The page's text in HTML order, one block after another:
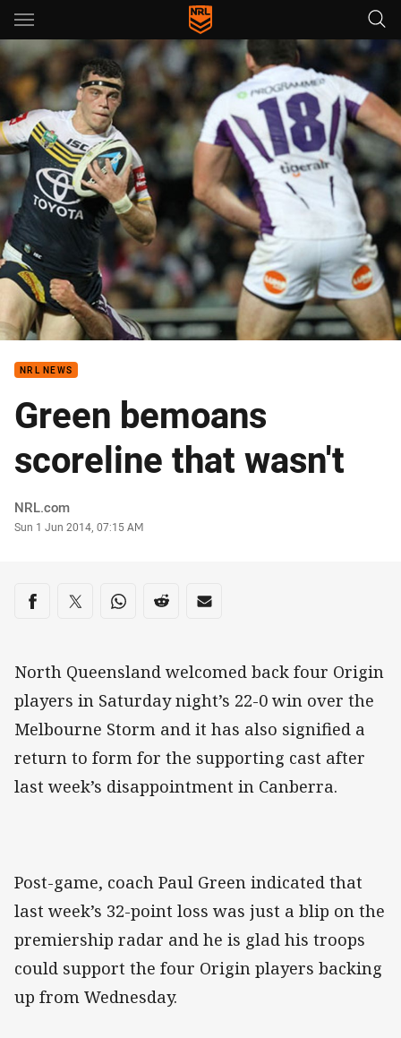
Main
You have skipped the navigation, tab for page content
NRL NEWS
Green bemoans
scoreline that wasn't
Author
NRL.com
Timestamp
Sun 1 Jun 2014, 07:15 AM
Share on social media
Share via Facebook
Share via Twitter
Share via Whats-app
Share via Reddit
Share via Email
North Queensland welcomed back four Origin
players in Saturday night’s 22-0 win over the
Melbourne Storm and it has also signified a
return to form for the supporting cast after
last week’s disappointment in Canberra.
Post-game, coach Paul Green indicated that
last week’s 32-point loss was just a blip on the
premiership radar and he is glad his troops
could support the four Origin players backing
up from Wednesday.